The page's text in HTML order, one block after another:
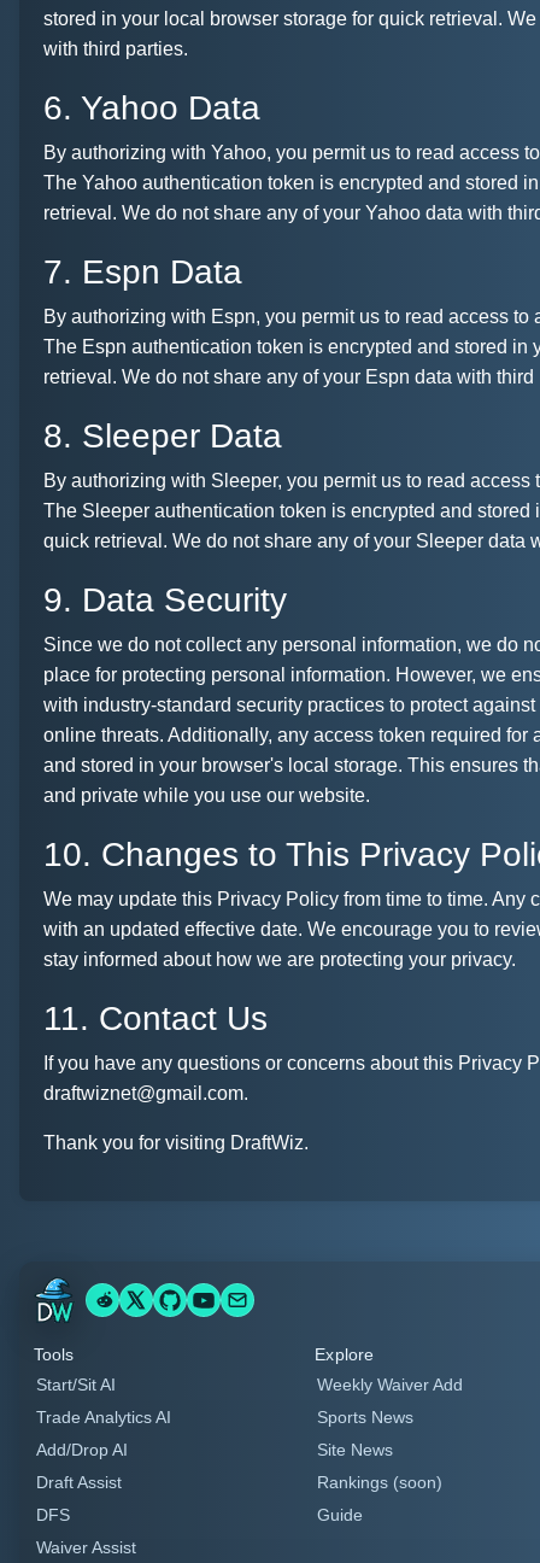
stored in your local browser storage for quick retrieval.
with third parties.
6. Yahoo Data
By authorizing with Yahoo, you permit us to read access
The Yahoo authentication token is encrypted and stored
retrieval. We do not share any of your Yahoo data with
7. Espn Data
By authorizing with Espn, you permit us to read access
The Espn authentication token is encrypted and stored in
retrieval. We do not share any of your Espn data with third
8. Sleeper Data
By authorizing with Sleeper, you permit us to read
The Sleeper authentication token is encrypted and stored
quick retrieval. We do not share any of your Sleeper data
9. Data Security
Since we do not collect any personal information, we do
place for protecting personal information. However, we
with industry-standard security practices to protect
online threats. Additionally, any access token required for
and stored in your browser's local storage. This ensures
and private while you use our website.
10. Changes to This Privacy
We may update this Privacy Policy from time to time. Any
with an updated effective date. We encourage you to
stay informed about how we are protecting your privacy.
11. Contact Us
If you have any questions or concerns about this Privacy
draftwiznet@gmail.com.
Thank you for visiting DraftWiz.
Tools
Start/Sit AI
Trade Analytics AI
Add/Drop AI
Draft Assist
DFS
Waiver Assist
Explore
Weekly Waiver Add
Sports News
Site News
Rankings (soon)
Guide